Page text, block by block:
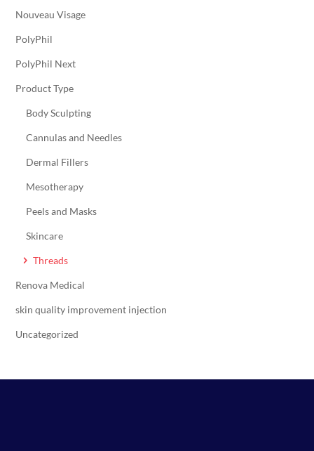
Nouveau Visage
PolyPhil
PolyPhil Next
Product Type
Body Sculpting
Cannulas and Needles
Dermal Fillers
Mesotherapy
Peels and Masks
Skincare
Threads
Renova Medical
skin quality improvement injection
Uncategorized